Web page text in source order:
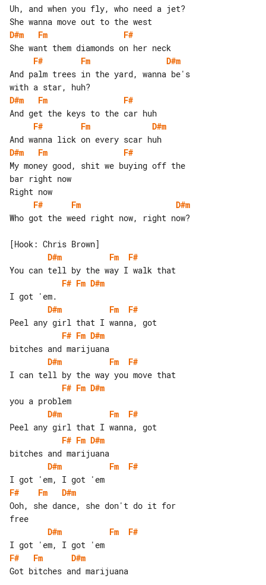
Uh, and when you fly, who need a jet?
D#m
Fm
F#
F#
Fm
D#m
And palm trees in the yard, wanna be's
D#m
Fm
F#
F#
Fm
D#m
D#m
Fm
F#
My money good, shit we buying off the
bar right now
F#
Fm
D#m
Who got the weed right now, right now?
D#m
Fm
F#
F# Fm D#m
D#m
Fm
F#
F# Fm D#m
D#m
Fm
F#
F# Fm D#m
D#m
Fm
F#
F# Fm D#m
D#m
Fm
F#
F#
Fm
D#m
Ooh, she dance, she don't do it for
D#m
Fm
F#
F#
Fm
D#m